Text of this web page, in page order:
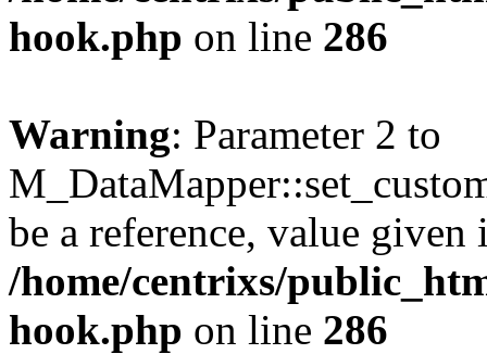
hook.php on line 286
Warning: Parameter 2 to
be a reference, value given
/home/centrixs/
hook.php on line 286